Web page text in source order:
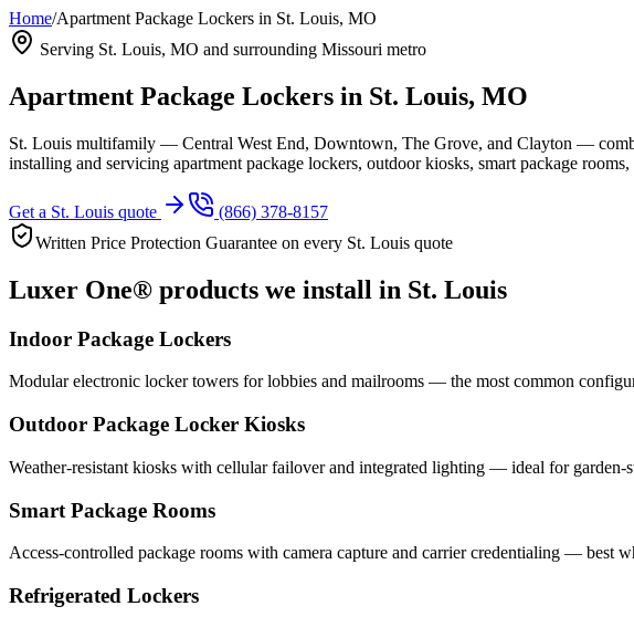
Home/Apartment Package Lockers in St. Louis, MO
Serving St. Louis, MO and surrounding Missouri metro
Apartment Package Lockers in St. Louis, MO
St. Louis multifamily — Central West End, Downtown, The Grove, and Clayton —
installing and servicing apartment package lockers, outdoor kiosks, smart package
Get a St. Louis quote
(866) 378-8157
Written Price Protection Guarantee on every St. Louis quote
Luxer One® products we install in St. Louis
Indoor Package Lockers
Modular electronic locker towers for lobbies and mailrooms — the most common
Outdoor Package Locker Kiosks
Weather-resistant kiosks with cellular failover and integrated lighting — ideal for garden-
Smart Package Rooms
Access-controlled package rooms with camera capture and carrier credentialing — best
Refrigerated Lockers